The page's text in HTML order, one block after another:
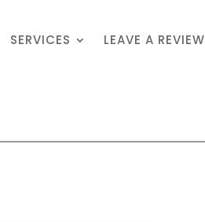
SERVICES LEAVE A REVIEW